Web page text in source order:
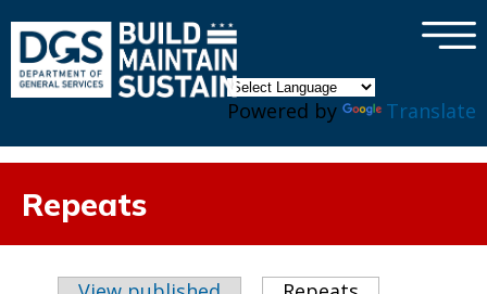
Powered by Translate
×
Repeats